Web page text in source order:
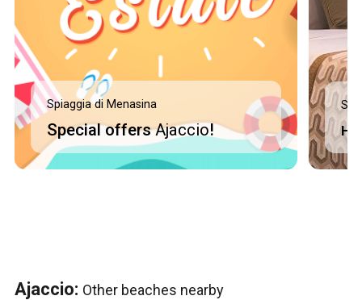
Spiaggia di Menasina
Special offersAjaccio!
Ajaccio: Other beaches nearby